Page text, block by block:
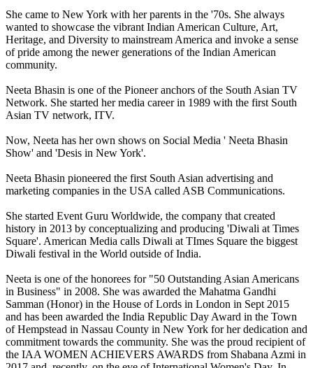
She came to New York with her parents in the '70s. She always
wanted to showcase the vibrant Indian American Culture, Art,
Heritage, and Diversity to mainstream America and invoke a sense
of pride among the newer generations of the Indian American
community.
Neeta Bhasin is one of the Pioneer anchors of the South Asian TV
Network. She started her media career in 1989 with the first South
Asian TV network, ITV.
Now, Neeta has her own shows on Social Media ' Neeta Bhasin
Show' and 'Desis in New York'.
Neeta Bhasin pioneered the first South Asian advertising and
marketing companies in the USA called ASB Communications.
She started Event Guru Worldwide, the company that created
history in 2013 by conceptualizing and producing 'Diwali at Times
Square'. American Media calls Diwali at TImes Square the biggest
Diwali festival in the World outside of India.
Neeta is one of the honorees for "50 Outstanding Asian Americans
in Business" in 2008. She was awarded the Mahatma Gandhi
Samman (Honor) in the House of Lords in London in Sept 2015
and has been awarded the India Republic Day Award in the Town
of Hempstead in Nassau County in New York for her dedication and
commitment towards the community. She was the proud recipient of
the IAA WOMEN ACHIEVERS AWARDS from Shabana Azmi in